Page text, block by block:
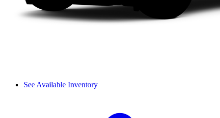
See Available Inventory